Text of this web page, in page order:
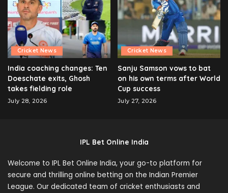
Cricket News
India coaching changes: Ten
Doeschate exits, Ghosh
takes fielding role
July 28, 2026
Cricket News
Sanju Samson vows to bat
on his own terms after World
Cup success
July 27, 2026
IPL Bet Online India
Welcome to IPL Bet Online India, your go-to platform for
secure and thrilling online betting on the Indian Premier
League. Our dedicated team of cricket enthusiasts and